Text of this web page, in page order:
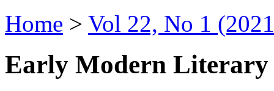
Home > Vol 22, No 1
Early Modern Literary